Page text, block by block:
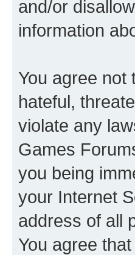
and/or
information
You agree not
hateful,
violate any
Games
you being
your Internet
address of all
You agree